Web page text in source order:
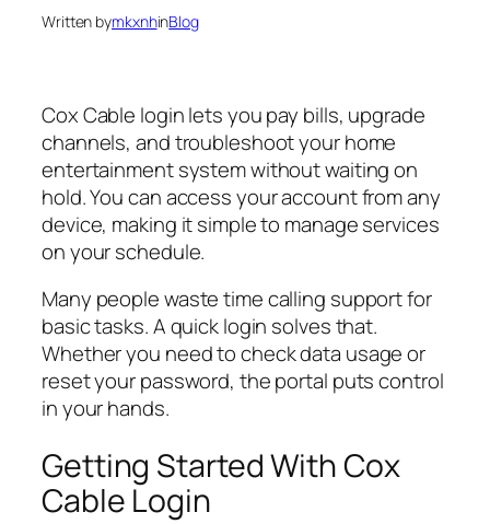
Written bymkxnhinBlog
Cox Cable login lets you pay bills, upgrade
channels, and troubleshoot your home
entertainment system without waiting on
hold. You can access your account from any
device, making it simple to manage services
on your schedule.
Many people waste time calling support for
basic tasks. A quick login solves that.
Whether you need to check data usage or
reset your password, the portal puts control
in your hands.
Getting Started With Cox
Cable Login